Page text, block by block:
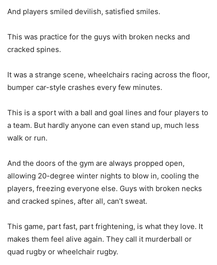
And players smiled devilish, satisfied smiles.
This was practice for the guys with broken necks and
cracked spines.
It was a strange scene, wheelchairs racing across the floor,
bumper car-style crashes every few minutes.
This is a sport with a ball and goal lines and four players to
a team. But hardly anyone can even stand up, much less
walk or run.
And the doors of the gym are always propped open,
allowing 20-degree winter nights to blow in, cooling the
players, freezing everyone else. Guys with broken necks
and cracked spines, after all, can’t sweat.
This game, part fast, part frightening, is what they love. It
makes them feel alive again. They call it murderball or
quad rugby or wheelchair rugby.